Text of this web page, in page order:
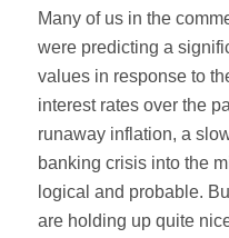
Many of us in the
were predicting a
values in response to
interest rates over the
runaway inflation, a
banking crisis into the
logical and probable.
are holding up quite